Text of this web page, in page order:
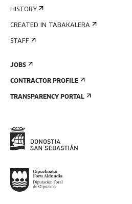
HISTORY
CREATED IN TABAKALERA
STAFF
JOBS
CONTRACTOR PROFILE
TRANSPARENCY PORTAL